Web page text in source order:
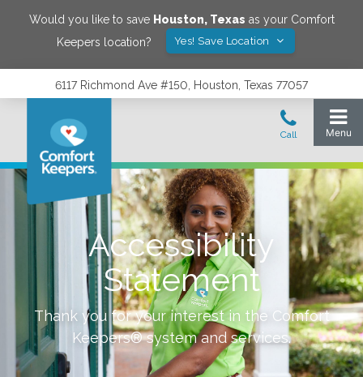
Would you like to save Houston, Texas as your Comfort
Keepers location?
Yes! Save Location
6117 Richmond Ave #150, Houston, Texas 77057
Accessibility
Statement
Thank you for your interest in the Comfort
Keepers® system and services.